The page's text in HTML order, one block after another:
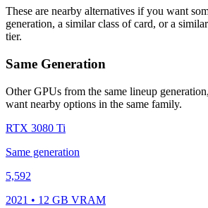
These are nearby alternatives if you want
generation, a similar class of card, or a
tier.
Same Generation
Other GPUs from the same lineup
want nearby options in the same family.
RTX 3080 Ti
Same generation
5,592
2021 • 12 GB VRAM